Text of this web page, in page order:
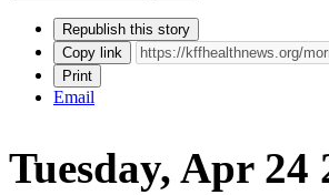
Republish this story
Copy link
Print
Email
Tuesday, Apr 24